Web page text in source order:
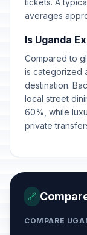
tickets. A
averages
Is Uganda
Compared to
is categorized
destination.
local street
60%, while
private
🔗
COMPARE